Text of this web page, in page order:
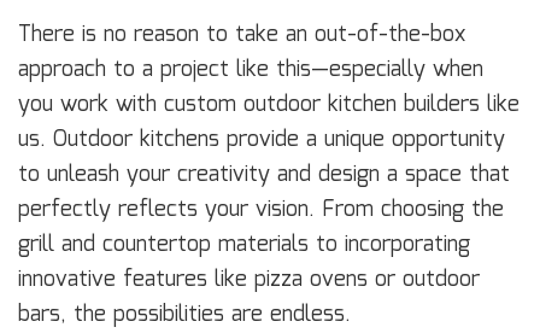
There is no reason to take an out-of-the-box
approach to a project like this—especially when
you work with custom outdoor kitchen builders like
us. Outdoor kitchens provide a unique opportunity
to unleash your creativity and design a space that
perfectly reflects your vision. From choosing the
grill and countertop materials to incorporating
innovative features like pizza ovens or outdoor
bars, the possibilities are endless.